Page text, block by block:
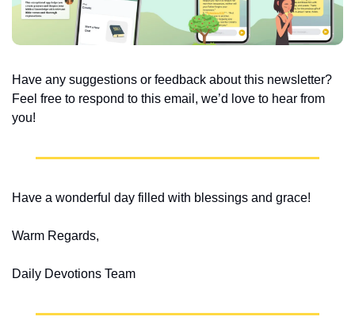
Have any suggestions or feedback about this newsletter?
Feel free to respond to this email, we’d love to hear from
you!
Have a wonderful day filled with blessings and grace!
Warm Regards,
Daily Devotions Team